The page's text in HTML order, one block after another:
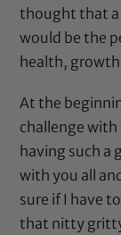
thought that a
would be the
health,
At the
challenge with
having such a
with you all
sure if I have
that nitty